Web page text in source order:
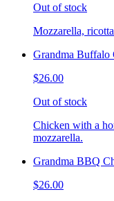
Out of stock
Mozzarella,
Grandma Buffalo
$26.00
Out of stock
Chicken with a
mozzarella.
Grandma BBQ
$26.00